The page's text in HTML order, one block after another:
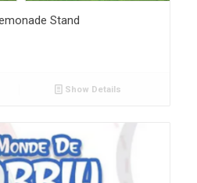
Stand
Show Details